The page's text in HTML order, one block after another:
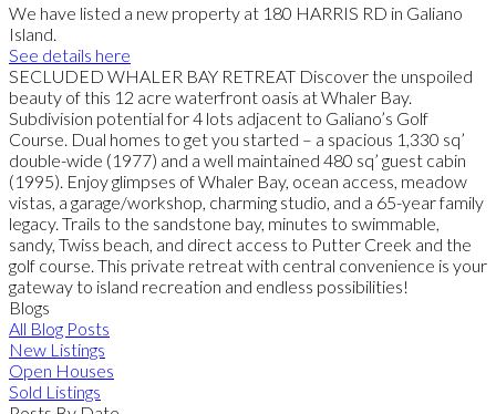
We have listed a new property at 180 HARRIS RD in Galiano
Island.
See details here
SECLUDED WHALER BAY RETREAT Discover the unspoiled
beauty of this 12 acre waterfront oasis at Whaler Bay.
Subdivision potential for 4 lots adjacent to Galiano’s Golf
Course. Dual homes to get you started – a spacious 1,330 sq’
double-wide (1977) and a well maintained 480 sq’ guest cabin
(1995). Enjoy glimpses of Whaler Bay, ocean access, meadow
vistas, a garage/workshop, charming studio, and a 65-year family
legacy. Trails to the sandstone bay, minutes to swimmable,
sandy, Twiss beach, and direct access to Putter Creek and the
golf course. This private retreat with central convenience is your
gateway to island recreation and endless possibilities!
Blogs
All Blog Posts
New Listings
Open Houses
Sold Listings